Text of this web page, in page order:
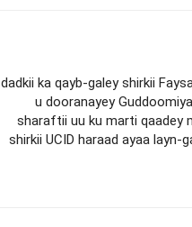
dadkii ka qayb-galey shirkii
u dooranayey
sharaftii uu ku marti qaadey
shirkii UCID haraad ayaa layn-